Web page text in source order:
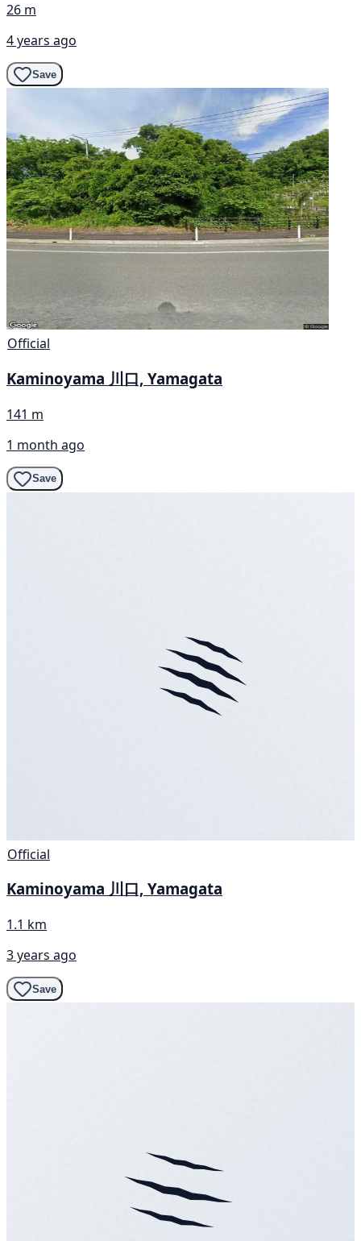
26 m
4 years ago
Save
Official
Kaminoyama 川口, Yamagata
141 m
1 month ago
Save
Official
Kaminoyama 川口, Yamagata
1.1 km
3 years ago
Save